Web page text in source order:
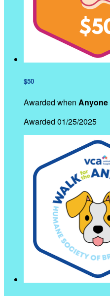
$50
Awarded when Anyone
Awarded 01/25/2025